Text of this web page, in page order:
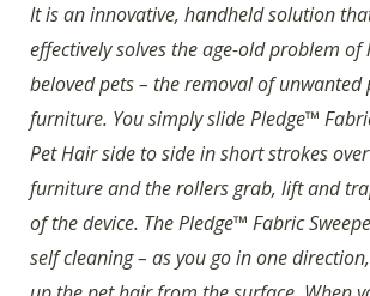
It is an innovative, handheld solution
effectively solves the age-old problem of
beloved pets – the removal of
furniture. You simply slide Pledge™
Pet Hair side to side in short strokes
furniture and the rollers grab, lift and
of the device. The Pledge™ Fabric
self cleaning – as you go in one